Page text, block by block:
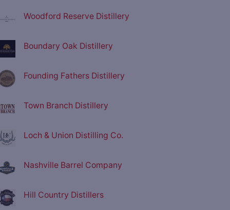
Woodford Reserve Distillery
Boundary Oak Distillery
Founding Fathers Distillery
Town Branch Distillery
Loch & Union Distilling Co.
Nashville Barrel Company
Hill Country Distillers